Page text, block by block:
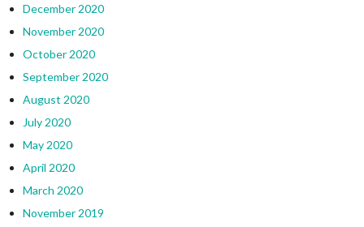
December 2020
November 2020
October 2020
September 2020
August 2020
July 2020
May 2020
April 2020
March 2020
November 2019